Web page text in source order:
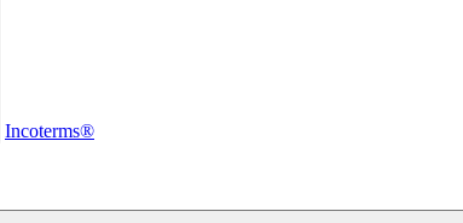
Incoterms®